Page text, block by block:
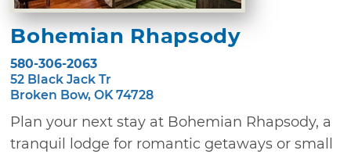
Bohemian Rhapsody
580-306-2063
52 Black Jack Tr
Broken Bow, OK 74728
Plan your next stay at Bohemian Rhapsody, a
tranquil lodge for romantic getaways or small